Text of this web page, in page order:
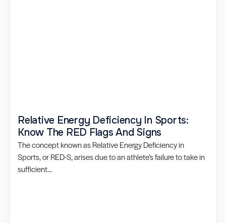
Relative Energy Deficiency In Sports:
Know The RED Flags And Signs
The concept known as Relative Energy Deficiency in
Sports, or RED-S, arises due to an athlete’s failure to take in
sufficient...